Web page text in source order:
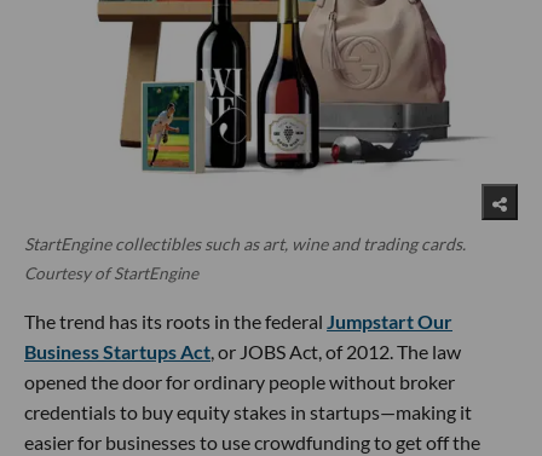
StartEngine collectibles such as art, wine and trading cards.
Courtesy of StartEngine
The trend has its roots in the federal Jumpstart Our
Business Startups Act, or JOBS Act, of 2012. The law
opened the door for ordinary people without broker
credentials to buy equity stakes in startups—making it
easier for businesses to use crowdfunding to get off the